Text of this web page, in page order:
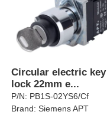
Circular electric key
lock 22mm e...
P/N: PB1S-02YS6/Cf
Brand:Siemens APT